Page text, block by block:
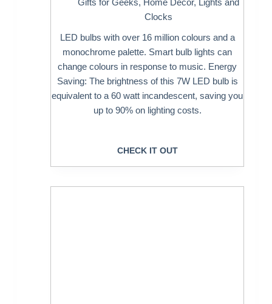
Gifts for Geeks, Home Decor, Lights and
Clocks
LED bulbs with over 16 million colours and a
monochrome palette. Smart bulb lights can
change colours in response to music. Energy
Saving: The brightness of this 7W LED bulb is
equivalent to a 60 watt incandescent, saving you
up to 90% on lighting costs.
CHECK IT OUT